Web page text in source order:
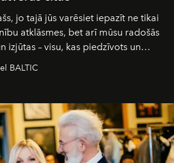
jo tajā jūs varēsiet iepazīt ne tikai
atklāsmes, bet arī mūsu radošās
izjūtas – visu, kas piedzīvots un
20 gadu laikā, veidojot žurnālu.
pateikties visiem, kas bija kopā
laba vēlējumiem jūsu
BALTIC